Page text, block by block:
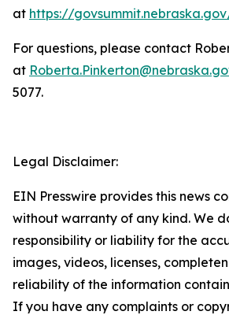
at https://
For questions, please contact
at
5077.
Legal Disclaimer:
EIN Presswire provides this news
without warranty of any kind. We
responsibility or liability for the
images, videos, licenses,
reliability of the information
If you have any complaints or